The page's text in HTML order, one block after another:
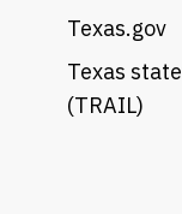
Texas.gov
Texas
(TRAIL)